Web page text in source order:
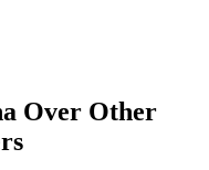
Over Other